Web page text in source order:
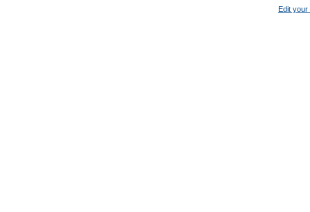
Edit your